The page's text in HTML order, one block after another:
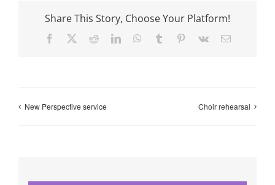
Share This Story, Choose Your Platform!
Facebook RedditLinkedInWhatsApp
Tumblr Pinterest
Vk Email
New Perspective service Choir rehearsal